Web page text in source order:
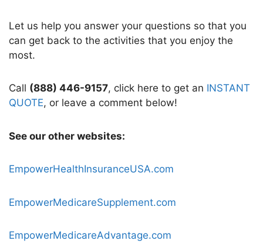
Let us help you answer your questions so that you
can get back to the activities that you enjoy the
most.
Call (888) 446-9157, click here to get an INSTANT
QUOTE, or leave a comment below!
See our other websites:
EmpowerHealthInsuranceUSA.com
EmpowerMedicareSupplement.com
EmpowerMedicareAdvantage.com